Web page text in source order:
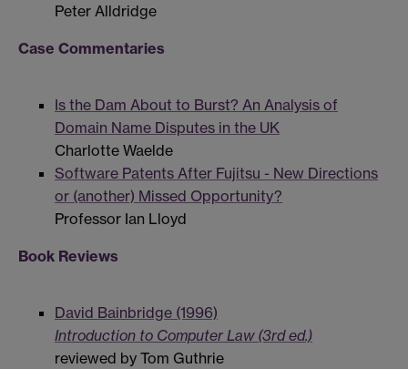
Peter Alldridge
Case Commentaries
Is the Dam About to Burst? An Analysis of
Domain Name Disputes in the UK
Charlotte Waelde
Software Patents After Fujitsu - New Directions
or (another) Missed Opportunity?
Professor Ian Lloyd
Book Reviews
David Bainbridge (1996)
Introduction to Computer Law (3rd ed.)
reviewed by Tom Guthrie